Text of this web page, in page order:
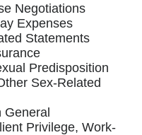
Negotiations
Expenses
Statements
Predisposition
Sex-Related
Privilege, Work-